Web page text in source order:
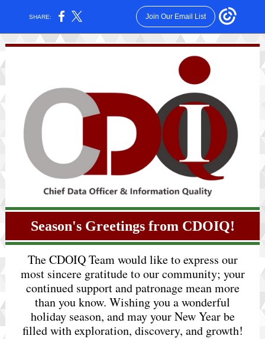
SHARE: Join Our Email List
Season's Greetings from CDOIQ!
The CDOIQ Team would like to express our
most sincere gratitude to our community; your
continued support and patronage mean more
than you know. Wishing you a wonderful
holiday season, and may your New Year be
filled with exploration, discovery, and growth!